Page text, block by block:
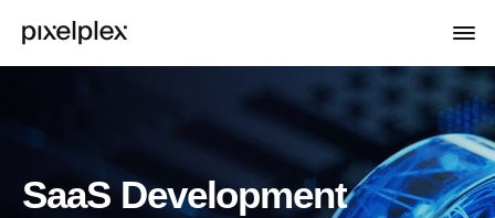
SaaS Development